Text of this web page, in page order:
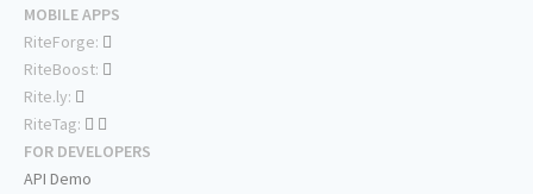
MOBILE APPS
RiteForge:
RiteBoost:
Rite.ly:
RiteTag:
FOR DEVELOPERS
API Demo